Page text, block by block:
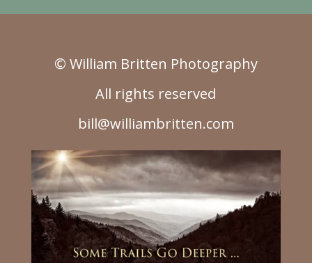
© William Britten Photography
All rights reserved
bill@williambritten.com